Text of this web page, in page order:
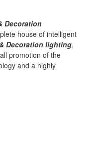
Decoration
house of intelligent
Decoration lighting,
promotion of the
and a highly